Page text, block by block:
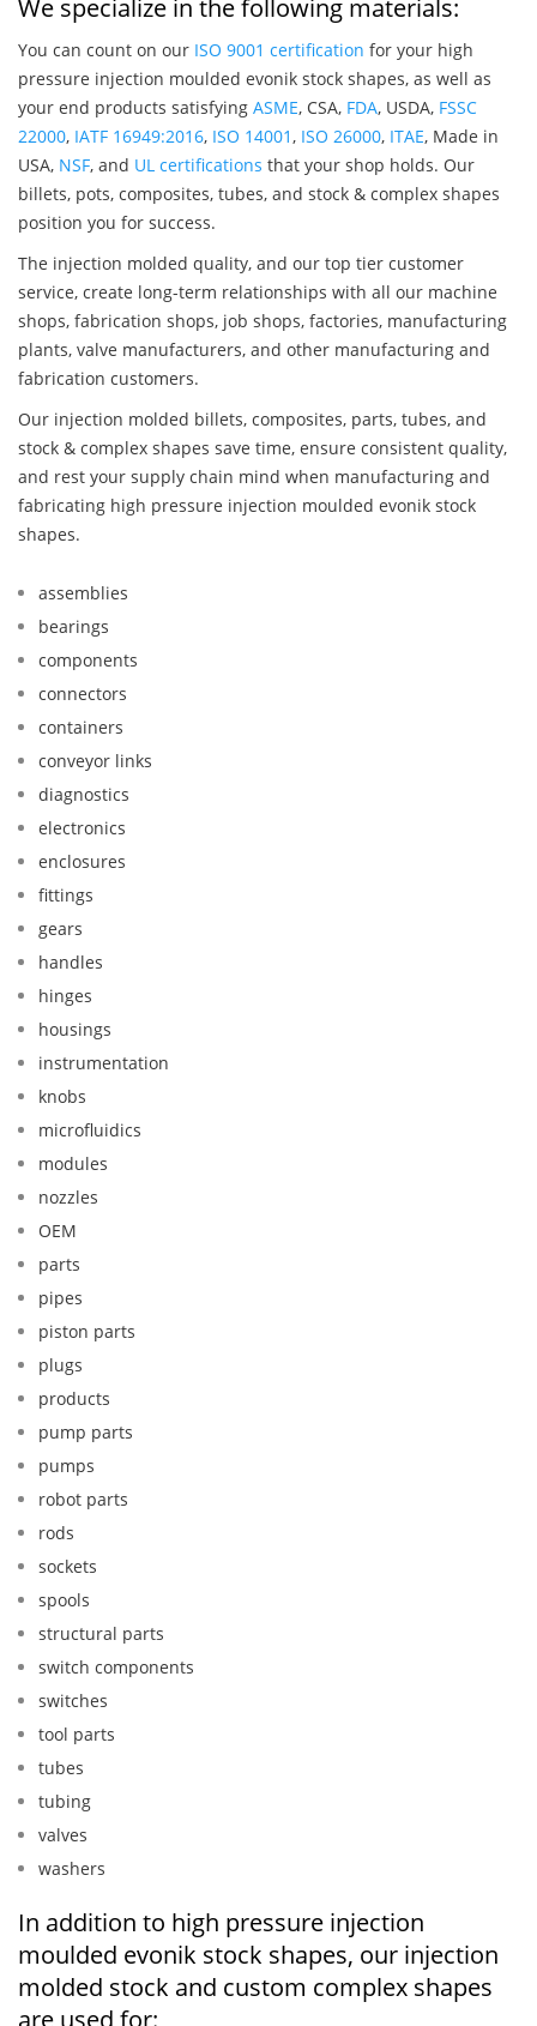
We specialize in the following materials:
You can count on our ISO 9001 certification for your high
pressure injection moulded evonik stock shapes, as well as
your end products satisfying ASME, CSA, FDA, USDA, FSSC
22000, IATF 16949:2016, ISO 14001, ISO 26000, ITAE, Made in
USA, NSF, and UL certifications that your shop holds. Our
billets, pots, composites, tubes, and stock & complex shapes
position you for success.
The injection molded quality, and our top tier customer
service, create long-term relationships with all our machine
shops, fabrication shops, job shops, factories, manufacturing
plants, valve manufacturers, and other manufacturing and
fabrication customers.
Our injection molded billets, composites, parts, tubes, and
stock & complex shapes save time, ensure consistent quality,
and rest your supply chain mind when manufacturing and
fabricating high pressure injection moulded evonik stock
shapes.
assemblies
bearings
components
connectors
containers
conveyor links
diagnostics
electronics
enclosures
fittings
gears
handles
hinges
housings
instrumentation
knobs
microfluidics
modules
nozzles
OEM
parts
pipes
piston parts
plugs
products
pump parts
pumps
robot parts
rods
sockets
spools
structural parts
switch components
switches
tool parts
tubes
tubing
valves
washers
In addition to high pressure injection
moulded evonik stock shapes, our injection
molded stock and custom complex shapes
are used for: